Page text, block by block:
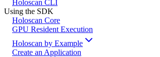
Holoscan CLI
Using the SDK
Holoscan Core
GPU Resident Execution
Holoscan by Example
Create an Application